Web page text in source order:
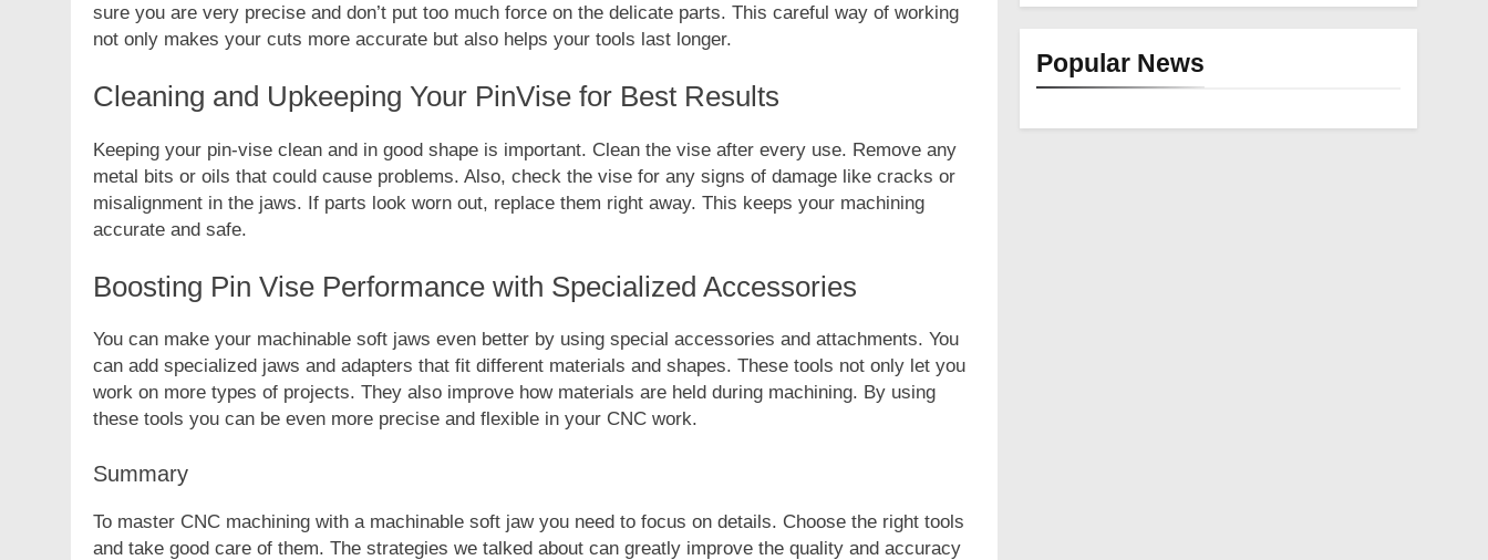
sure you are very precise and don’t put too much force on the delicate parts. This careful way of working
not only makes your cuts more accurate but also helps your tools last longer.
Cleaning and Upkeeping Your PinVise for Best Results
Keeping your pin-vise clean and in good shape is important. Clean the vise after every use. Remove any
metal bits or oils that could cause problems. Also, check the vise for any signs of damage like cracks or
misalignment in the jaws. If parts look worn out, replace them right away. This keeps your machining
accurate and safe.
Boosting Pin Vise Performance with Specialized Accessories
You can make your machinable soft jaws even better by using special accessories and attachments. You
can add specialized jaws and adapters that fit different materials and shapes. These tools not only let you
work on more types of projects. They also improve how materials are held during machining. By using
these tools you can be even more precise and flexible in your CNC work.
Summary
To master CNC machining with a machinable soft jaw you need to focus on details. Choose the right tools
and take good care of them. The strategies we talked about can greatly improve the quality and accuracy
Popular News